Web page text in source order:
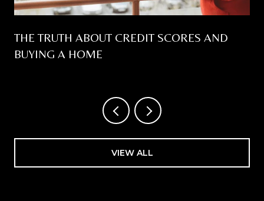
THE TRUTH ABOUT CREDIT SCORES AND
BUYING A HOME
VIEW ALL